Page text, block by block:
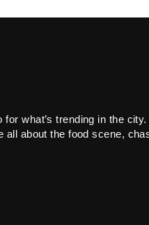
what’s trending in the
all about the food scene,